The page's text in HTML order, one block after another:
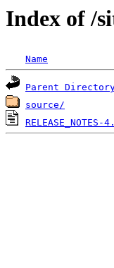
Index of /
Name
Parent
source/